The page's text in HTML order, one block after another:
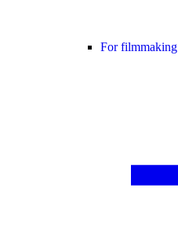
For filmmaking